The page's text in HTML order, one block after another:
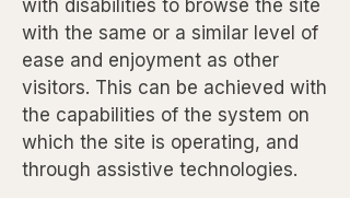
with disabilities to browse the site
with the same or a similar level of
ease and enjoyment as other
visitors. This can be achieved with
the capabilities of the system on
which the site is operating, and
through assistive technologies.